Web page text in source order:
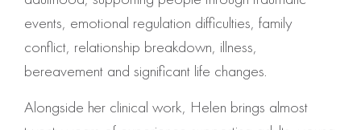
events, emotional regulation difficulties, family
conflict, relationship breakdown, illness,
bereavement and significant life changes.
Alongside her clinical work, Helen brings almost